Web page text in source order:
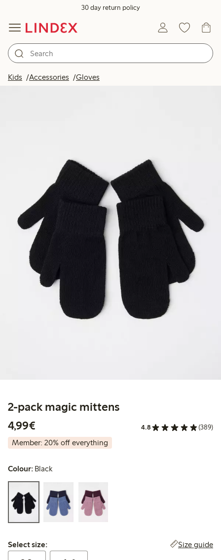
30 day return policy
Kids Accessories Gloves
2-pack magic mittens
4,99€
4.8 (389)
Member: 20% off everything
Colour: Black
Select size:
Select size: Size guide